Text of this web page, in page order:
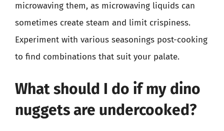
microwaving them, as microwaving liquids can
sometimes create steam and limit crispiness.
Experiment with various seasonings post-cooking
to find combinations that suit your palate.
What should I do if my dino
nuggets are undercooked?